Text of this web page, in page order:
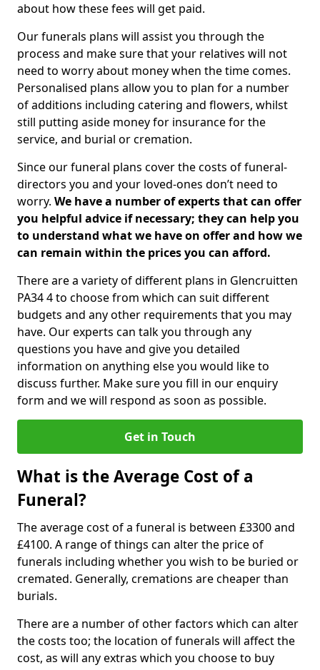
about how these fees will get paid.
Our funerals plans will assist you through the
process and make sure that your relatives will not
need to worry about money when the time comes.
Personalised plans allow you to plan for a number
of additions including catering and flowers, whilst
still putting aside money for insurance for the
service, and burial or cremation.
Since our funeral plans cover the costs of funeral-
directors you and your loved-ones don’t need to
worry. We have a number of experts that can offer
you helpful advice if necessary; they can help you
to understand what we have on offer and how we
can remain within the prices you can afford.
There are a variety of different plans in Glencruitten
PA34 4 to choose from which can suit different
budgets and any other requirements that you may
have. Our experts can talk you through any
questions you have and give you detailed
information on anything else you would like to
discuss further. Make sure you fill in our enquiry
form and we will respond as soon as possible.
Get in Touch
What is the Average Cost of a
Funeral?
The average cost of a funeral is between £3300 and
£4100. A range of things can alter the price of
funerals including whether you wish to be buried or
cremated. Generally, cremations are cheaper than
burials.
There are a number of other factors which can alter
the costs too; the location of funerals will affect the
cost, as will any extras which you choose to buy